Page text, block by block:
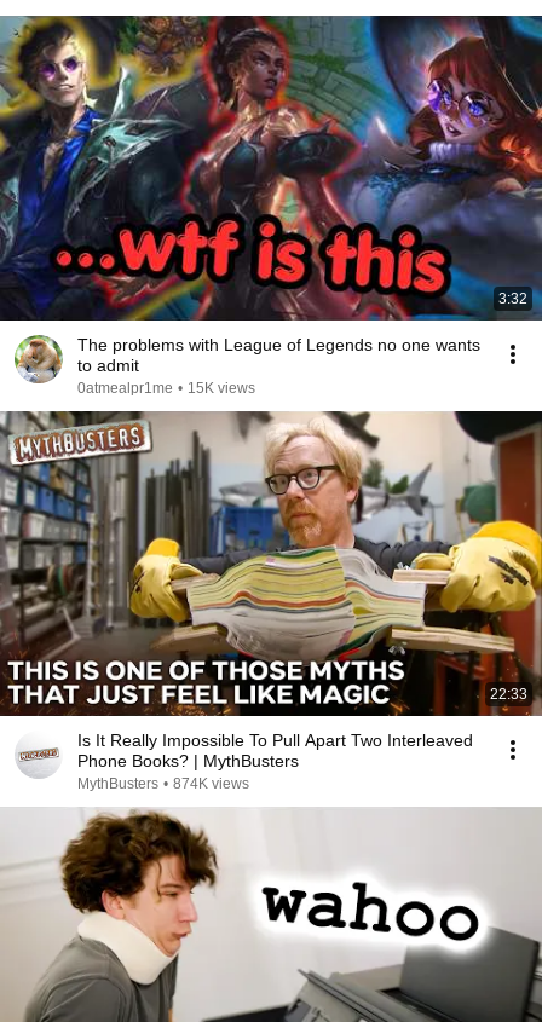
3:32
The problems with League of Legends no one wants
to admit
0atmealpr1me • 15K views
22:33
Is It Really Impossible To Pull Apart Two Interleaved
Phone Books? | MythBusters
MythBusters • 874K views